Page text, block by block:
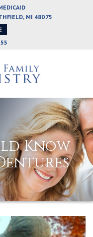
MI 48075
Know